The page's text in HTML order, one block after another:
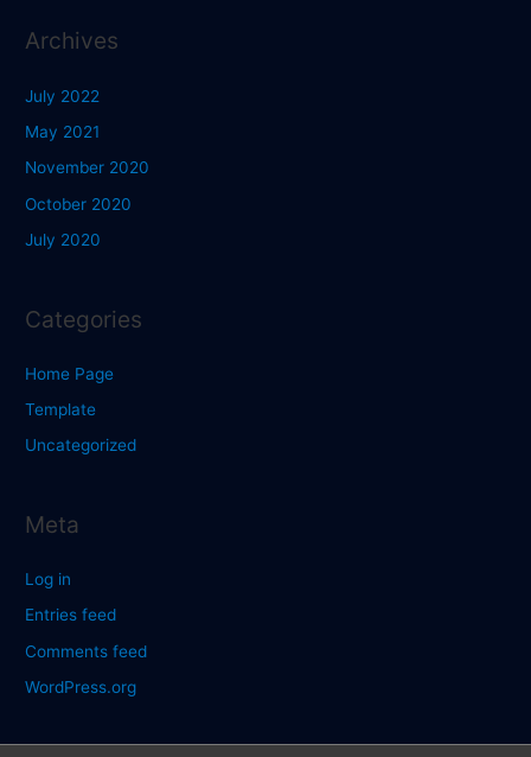
Archives
July 2022
May 2021
November 2020
October 2020
July 2020
Categories
Home Page
Template
Uncategorized
Meta
Log in
Entries feed
Comments feed
WordPress.org